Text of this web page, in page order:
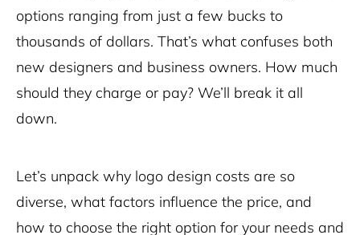
options ranging from just a few bucks to
thousands of dollars. That’s what confuses both
new designers and business owners. How much
should they charge or pay? We’ll break it all
down.
Let’s unpack why logo design costs are so
diverse, what factors influence the price, and
how to choose the right option for your needs and